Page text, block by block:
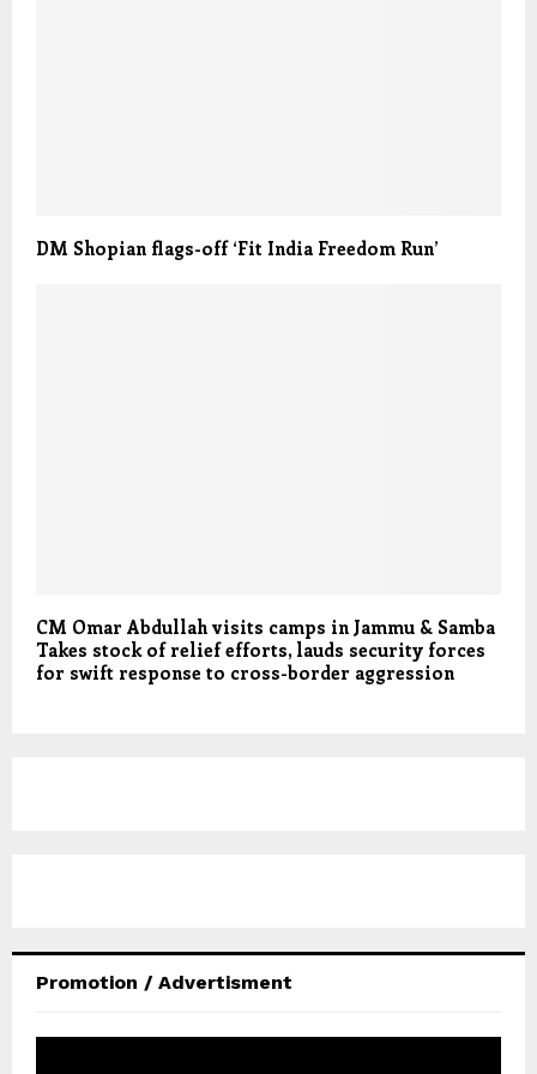
DM Shopian flags-off ‘Fit India Freedom Run’
CM Omar Abdullah visits camps in Jammu & Samba
Takes stock of relief efforts, lauds security forces
for swift response to cross-border aggression
Promotion / Advertisment